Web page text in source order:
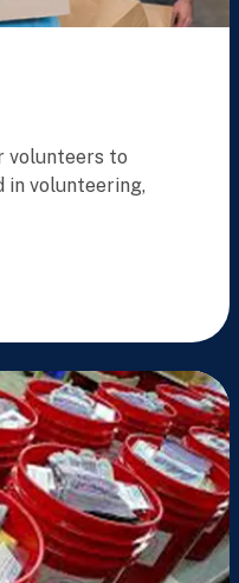
volunteers to
in volunteering,